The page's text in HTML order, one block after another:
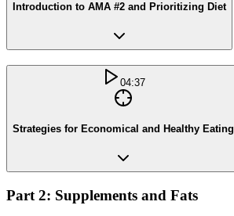
Introduction to AMA #2 and Prioritizing Diet
04:37
Strategies for Economical and Healthy Eating
Part 2: Supplements and Fats